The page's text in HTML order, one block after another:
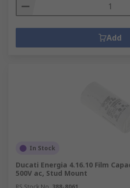
Add
In Stock
Ducati Energia 4.16.10 Film
500V ac, Stud Mount